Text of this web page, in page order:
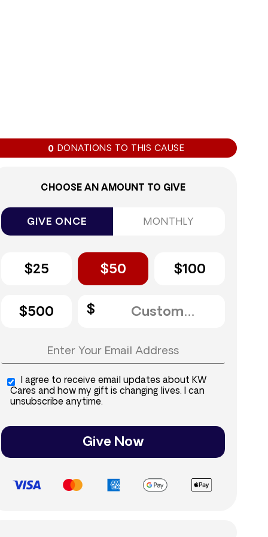
0 DONATIONS TO THIS CAUSE
CHOOSE AN AMOUNT TO GIVE
GIVE ONCE MONTHLY
$25 $50 $100
$500
I agree to receive email updates about KW
Cares and how my gift is changing lives. I can
unsubscribe anytime.
Give Now